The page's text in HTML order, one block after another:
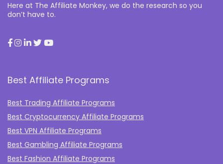
Here at The Affiliate Monkey, we do the research so you
don’t have to.
Best Affiliate Programs
Best Trading Affiliate Programs
Best Cryptocurrency Affiliate Programs
Best VPN Affiliate Programs
Best Gambling Affiliate Programs
Best Fashion Affiliate Programs